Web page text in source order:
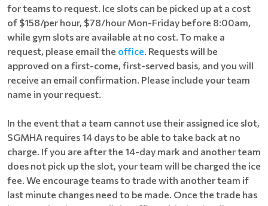
for teams to request. Ice slots can be picked up at a cost
of $158/per hour, $78/hour Mon-Friday before 8:00am,
while gym slots are available at no cost. To make a
request, please email the office. Requests will be
approved on a first-come, first-served basis, and you will
receive an email confirmation. Please include your team
name in your request.
In the event that a team cannot use their assigned ice slot,
SGMHA requires 14 days to be able to take back at no
charge. If you are after the 14-day mark and another team
does not pick up the slot, your team will be charged the ice
fee. We encourage teams to trade with another team if
last minute changes need to be made. Once the trade has